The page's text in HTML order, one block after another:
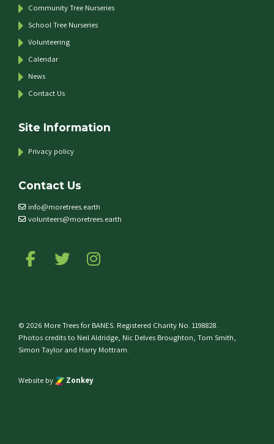
Community Tree Nurseries
School Tree Nurseries
Volunteering
Calendar
News
Contact Us
Site Information
Privacy policy
Contact Us
info@moretrees.earth
volunteers@moretrees.earth
Follow us on Facebook
Follow us on Twitter
© 2026 More Trees for BANES. Registered Charity No. 1198828.
Photos credits to Neil Aldridge, Nic Delves Broughton, Tom Smith,
Simon Taylor and Harry Mottram.
Website by Zonkey